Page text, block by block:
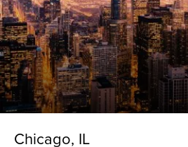
Chicago, IL